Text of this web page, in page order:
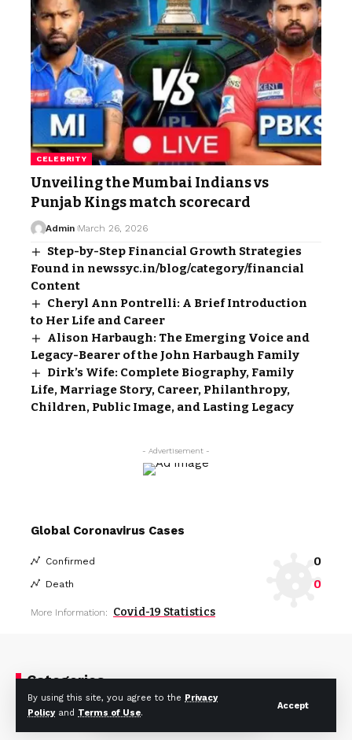
By using this site, you agree to the Privacy
Policyand Terms of Use.
Accept
CELEBRITY
Unveiling the Mumbai Indians vs
Punjab Kings match scorecard
Admin March 26, 2026
Step-by-Step Financial Growth Strategies
Found in newssyc.in/blog/category/financial
Content
Cheryl Ann Pontrelli: A Brief Introduction
to Her Life and Career
Alison Harbaugh: The Emerging Voice and
Legacy-Bearer of the John Harbaugh Family
Dirk’s Wife: Complete Biography, Family
Life, Marriage Story, Career, Philanthropy,
Children, Public Image, and Lasting Legacy
- Advertisement -
Global Coronavirus Cases
Confirmed 0
Death 0
More Information: Covid-19 Statistics
Categories
CelebrityFashion